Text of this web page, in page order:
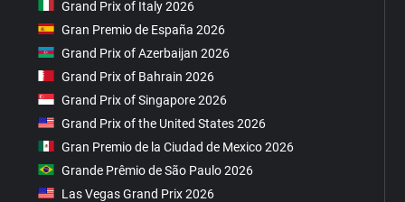
Grand Prix of Italy 2026
Gran Premio de España 2026
Grand Prix of Azerbaijan 2026
Grand Prix of Bahrain 2026
Grand Prix of Singapore 2026
Grand Prix of the United States 2026
Gran Premio de la Ciudad de Mexico 2026
Grande Prêmio de São Paulo 2026
Las Vegas Grand Prix 2026